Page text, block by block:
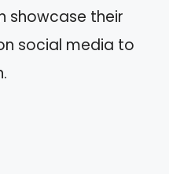
showcase their
social media to